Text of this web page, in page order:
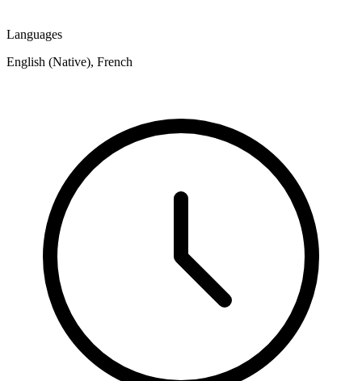
Languages
English (Native), French